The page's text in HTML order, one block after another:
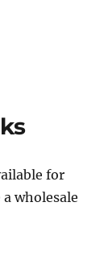
for
wholesale